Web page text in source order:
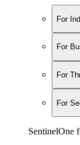
For
For
For
For
SentinelOne